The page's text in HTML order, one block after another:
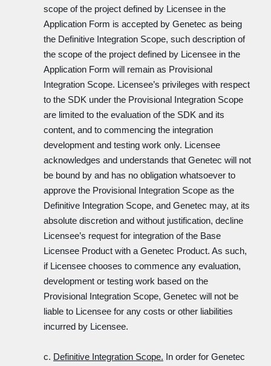
scope of the project defined by Licensee in the
Application Form is accepted by Genetec as being
the Definitive Integration Scope, such description of
the scope of the project defined by Licensee in the
Application Form will remain as Provisional
Integration Scope. Licensee’s privileges with respect
to the SDK under the Provisional Integration Scope
are limited to the evaluation of the SDK and its
content, and to commencing the integration
development and testing work only. Licensee
acknowledges and understands that Genetec will not
be bound by and has no obligation whatsoever to
approve the Provisional Integration Scope as the
Definitive Integration Scope, and Genetec may, at its
absolute discretion and without justification, decline
Licensee’s request for integration of the Base
Licensee Product with a Genetec Product. As such,
if Licensee chooses to commence any evaluation,
development or testing work based on the
Provisional Integration Scope, Genetec will not be
liable to Licensee for any costs or other liabilities
incurred by Licensee.
c. Definitive Integration Scope. In order for Genetec